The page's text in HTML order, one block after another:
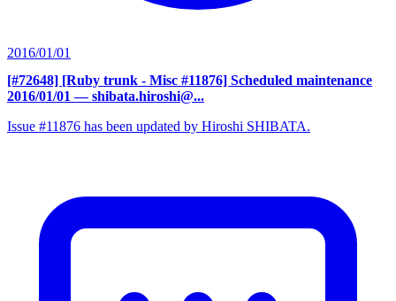
2016/01/01
[#72648] [Ruby trunk - Misc #11876] Scheduled maintenance
2016/01/01 — shibata.hiroshi@...
Issue #11876 has been updated by Hiroshi SHIBATA.